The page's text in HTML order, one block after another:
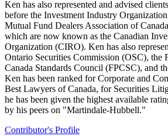
Ken has also represented and advised
before the Investment Industry
Mutual Fund Dealers Association of
which are now known as the Canadian
Organization (CIRO). Ken has also
Ontario Securities Commission (OSC), the
Canada Standards Council (FPCSC), and
Ken has been ranked for Corporate and
Best Lawyers of Canada, for Securities
he has been given the highest available
by his peers on "Martindale-Hubbell."
Contributor's Profile